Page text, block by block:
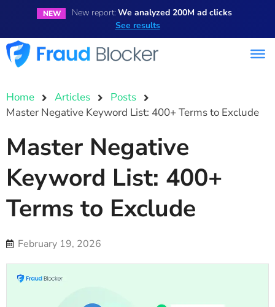
NEW New report: We analyzed 200M ad clicks
See results
Home Articles
Posts
Master Negative Keyword List: 400+ Terms to Exclude
Master Negative
Keyword List: 400+
Terms to Exclude
February 19, 2026